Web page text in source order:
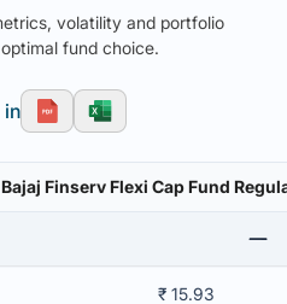
volatility and portfolio
fund choice.
in
Bajaj Finserv Flexi Cap Fund
₹ 15.93